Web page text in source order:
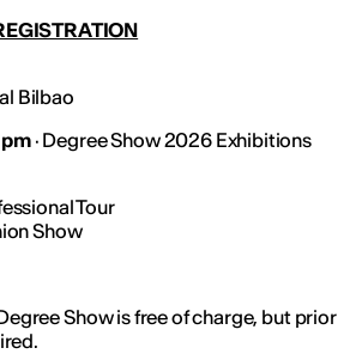
Bilbao
· Degree Show 2026 Exhibitions
Tour
Show
Show is free of charge, but prior